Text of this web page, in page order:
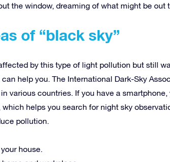
the window, dreaming of what might be out
of “black sky”
by this type of light pollution but still
help you. The International Dark-Sky
various countries. If you have a
helps you search for night sky
pollution.
house.